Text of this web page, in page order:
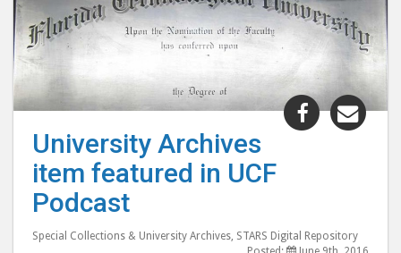
Share
UCF
University Archives
item featured in UCF
Podcast
Special Collections & University Archives, STARS Digital Repository